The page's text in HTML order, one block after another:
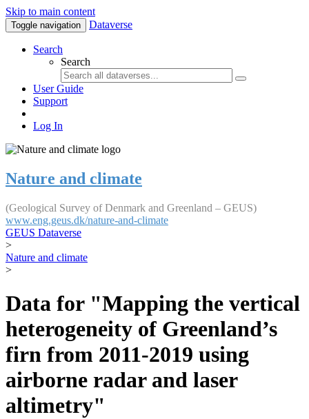
Skip to main content
Toggle navigation Dataverse
Search
Search
User Guide
Support
Log In
Nature and climate
(Geological Survey of Denmark and Greenland – GEUS)
www.eng.geus.dk/nature-and-climate
GEUS Dataverse
>
Nature and climate
>
Data for "Mapping the vertical
heterogeneity of Greenland’s
firn from 2011-2019 using
airborne radar and laser
altimetry"